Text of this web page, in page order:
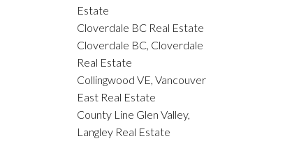
Estate
Cloverdale BC Real Estate
Cloverdale BC, Cloverdale
Real Estate
Collingwood VE, Vancouver
East Real Estate
County Line Glen Valley,
Langley Real Estate